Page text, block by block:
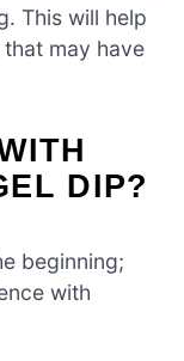
This will help
may have
DIP?
beginning;
with